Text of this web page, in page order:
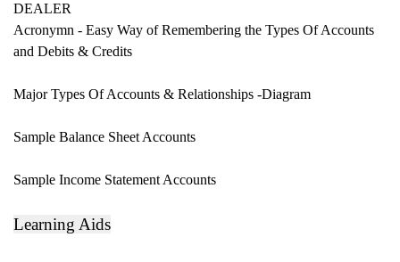
DEALER
Acronymn - Easy Way of Remembering the Types Of Accounts
and Debits & Credits
Major Types Of Accounts & Relationships -Diagram
Sample Balance Sheet Accounts
Sample Income Statement Accounts
Learning Aids